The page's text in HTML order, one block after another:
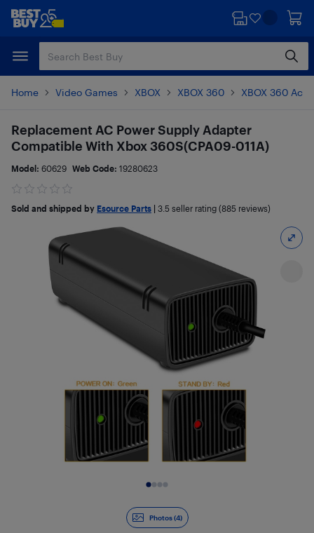
Skip
content
Skip
Home Video Games XBOX XBOX 360 XBOX 360
Photos (4)
Replacement AC Power Supply Adapter
Compatible With Xbox 360S(CPA09-011A)
Model: 60629 Web Code: 19280623
Sold and shipped by Esource Parts 3.5 seller rating (885 reviews)